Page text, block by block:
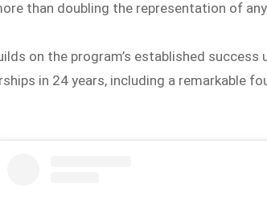
than doubling the representation of
on the program’s established success
in 24 years, including a remarkable